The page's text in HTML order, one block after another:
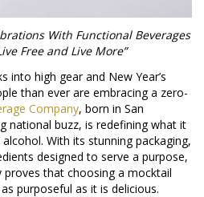
With Functional Beverages
Free and Live More”
into high gear and New Year’s
than ever are embracing a zero-
Company, born in San
national buzz, is redefining what it
With its stunning packaging,
designed to serve a purpose,
proves that choosing a mocktail
purposeful as it is delicious.